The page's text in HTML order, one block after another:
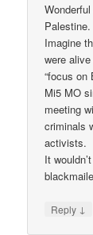
Palestine.
Imagine
were
“focus on
Mi5 MO
meeting
criminals
activists.
It
Reply ↓